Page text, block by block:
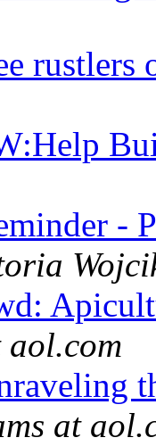
rustlers
-
aol.com
at